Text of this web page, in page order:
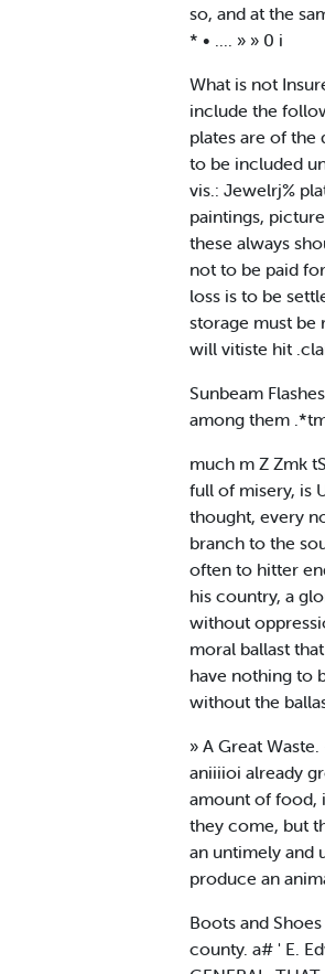
so, and at the
* • .... » » 0 i
What is not
include the
plates are of
to be included
vis.: Jewelrj%
paintings,
these always
not to be paid
loss is to be
storage must be
will vitiste hit
Sunbeam
among them
much m Z Zmk
full of misery, is
thought, every
branch to the
often to hitter
his country, a
without
moral ballast
have nothing to
without the
» A Great
aniiiioi already
amount of food,
they come, but
an untimely and
produce an
Boots and
county. a# ' E.